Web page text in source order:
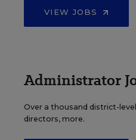
VIEW JOBS
Administrator
Over a thousand district-
directors, more.